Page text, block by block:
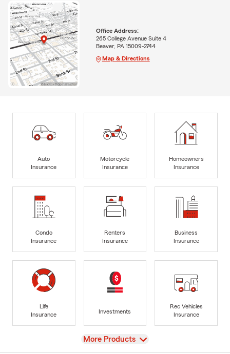
Office Address:
265 College Avenue Suite 4
Beaver, PA 15009-2744
Map & Directions
Auto
Insurance
Motorcycle
Insurance
Homeowners
Insurance
Condo
Insurance
Renters
Insurance
Business
Insurance
Life
Insurance
Investments
Rec Vehicles
Insurance
View
More Products